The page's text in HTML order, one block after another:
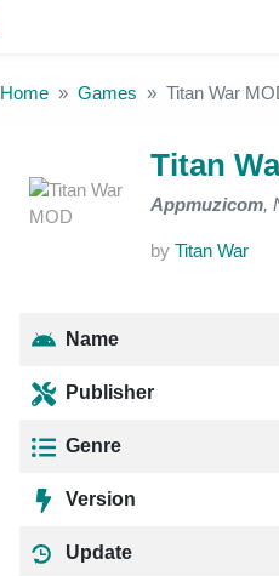
Home Games Titan War
Titan
Appmuzicom,
by Titan War
Name
Publisher
Genre
Version
Update